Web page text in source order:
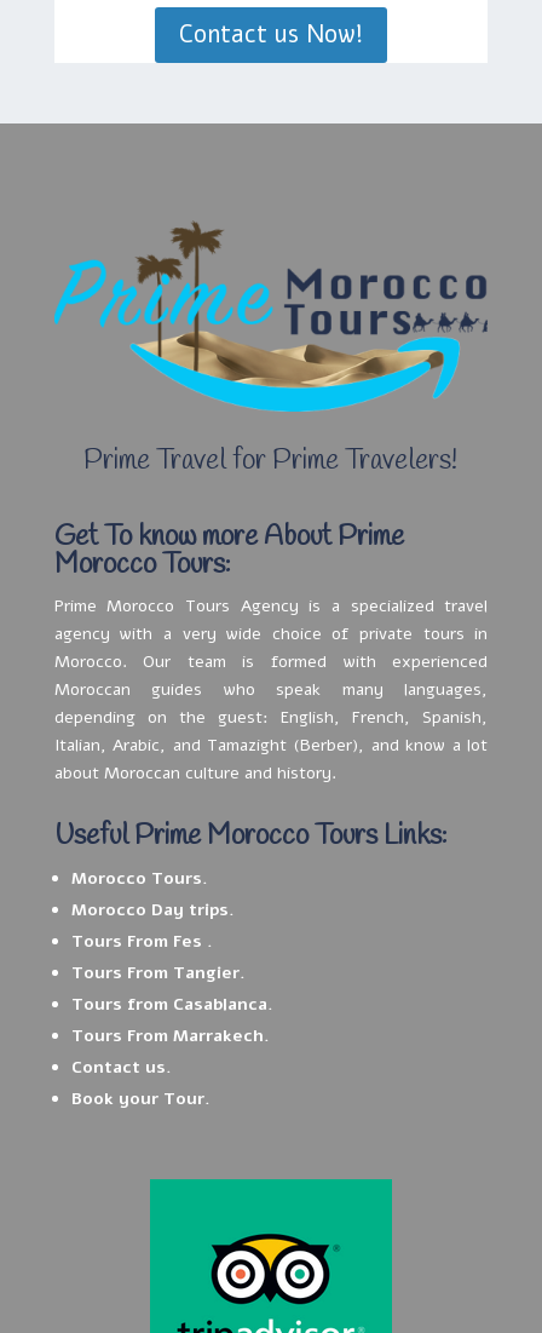
Contact us Now!
Prime Travel for Prime Travelers!
Get To know more About Prime
Morocco Tours:
Prime Morocco Tours Agency is a specialized travel
agency with a very wide choice of private tours in
Morocco. Our team is formed with experienced
Moroccan guides who speak many languages,
depending on the guest: English, French, Spanish,
Italian, Arabic, and Tamazight (Berber), and know a lot
about Moroccan culture and history.
Useful Prime Morocco Tours Links:
Morocco Tours.
Morocco Day trips.
Tours From Fes .
Tours From Tangier.
Tours from Casablanca.
Tours From Marrakech.
Contact us.
Book your Tour.